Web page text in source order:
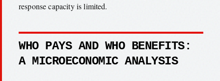
response capacity is limited.
WHO PAYS AND WHO BENEFITS:
A MICROECONOMIC ANALYSIS